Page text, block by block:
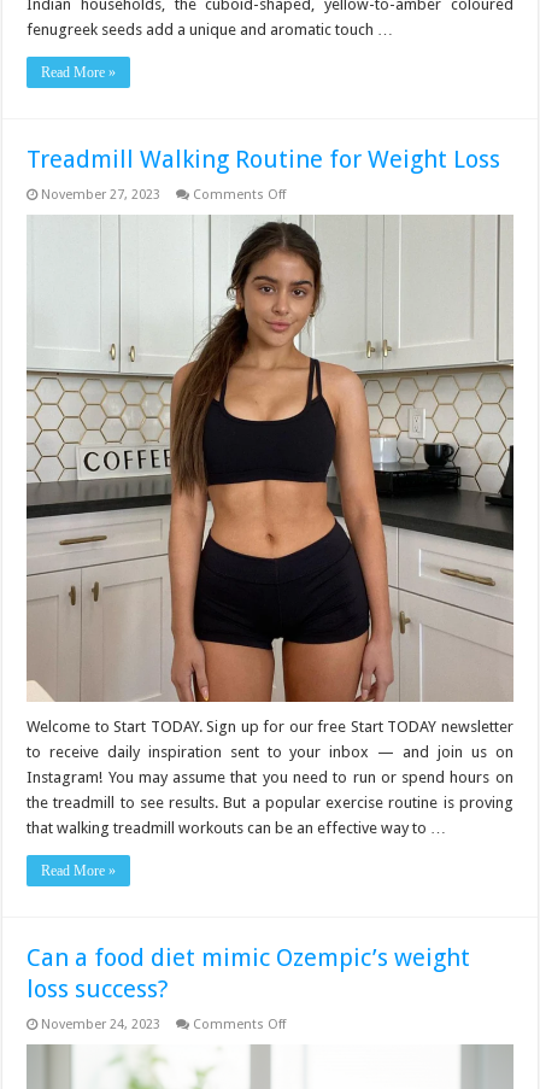
Indian households, the cuboid-shaped, yellow-to-amber coloured
fenugreek seeds add a unique and aromatic touch …
Read More »
Treadmill Walking Routine for Weight Loss
November 27, 2023 Comments Offon
Walking
Routine
for
Weight
Loss
Welcome to Start TODAY. Sign up for our free Start TODAY newsletter
to receive daily inspiration sent to your inbox — and join us on
Instagram! You may assume that you need to run or spend hours on
the treadmill to see results. But a popular exercise routine is proving
that walking treadmill workouts can be an effective way to …
Read More »
Can a food diet mimic Ozempic’s weight
loss success?
November 24, 2023 Comments Offon